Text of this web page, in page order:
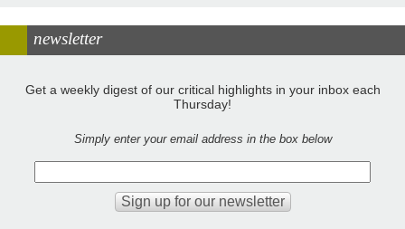
newsletter
Get a weekly digest of our critical highlights in your inbox each
Thursday!
Simply enter your email address in the box below